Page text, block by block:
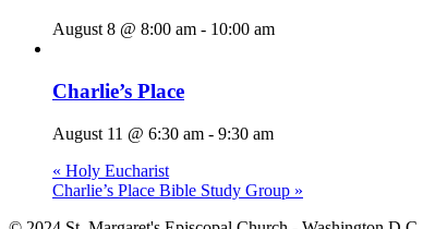
August 8 @ 8:00 am - 10:00 am
Charlie’s Place
August 11 @ 6:30 am - 9:30 am
« Holy Eucharist
Charlie’s Place Bible Study Group »